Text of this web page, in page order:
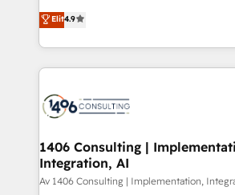
Platform Migration Excellence. • Top
Year LATAM 2022, 2023, 2024, 2025.
business with HubSpot? Let Cebra’s
you grow faster, smarter, and with
ティブ・エージェンシーとして、
力で顧客フロント業務を再設計します。 💡 100inc は
をする会社か？ HubSpotを共通基盤
トを組み込んだ顧客フロント業務（マ
ィブ・エージェンシーです。事業部・
を、CRMを軸とした全社共通基盤に再
思決定者・PMO・現場担当者に並走しま
HubSpot導入・活用支援 顧客データの
Elit4.9
1406 Consulting |
Integration, AI
Av 1406 Consulting | Implementation,